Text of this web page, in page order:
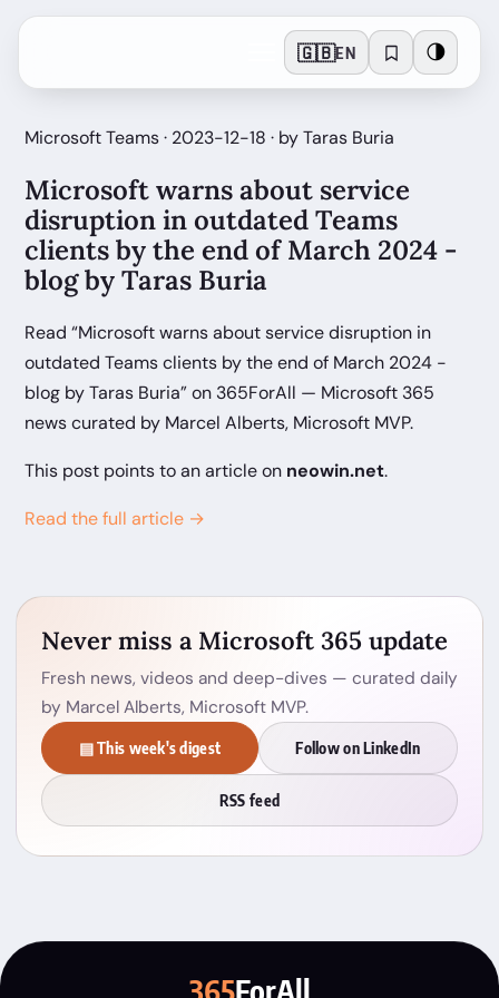
🇬🇧EN 🌗
Microsoft Teams · 2023-12-18 · by Taras Buria
Microsoft warns about service
disruption in outdated Teams
clients by the end of March 2024 -
blog by Taras Buria
Read “Microsoft warns about service disruption in
outdated Teams clients by the end of March 2024 -
blog by Taras Buria” on 365ForAll — Microsoft 365
news curated by Marcel Alberts, Microsoft MVP.
This post points to an article on neowin.net.
Read the full article →
Never miss a Microsoft 365 update
Fresh news, videos and deep-dives — curated daily
by Marcel Alberts, Microsoft MVP.
▤ This week's digest Follow on LinkedIn
RSS feed
365ForAll